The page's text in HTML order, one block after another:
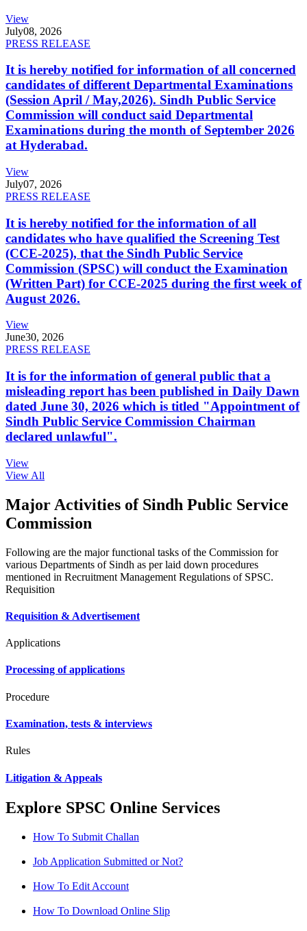
View
July08, 2026
PRESS RELEASE
It is hereby notified for information of all concerned
candidates of different Departmental Examinations
(Session April / May,2026). Sindh Public Service
Commission will conduct said Departmental
Examinations during the month of September 2026
at Hyderabad.
View
July07, 2026
PRESS RELEASE
It is hereby notified for the information of all
candidates who have qualified the Screening Test
(CCE-2025), that the Sindh Public Service
Commission (SPSC) will conduct the Examination
(Written Part) for CCE-2025 during the first week of
August 2026.
View
June30, 2026
PRESS RELEASE
It is for the information of general public that a
misleading report has been published in Daily Dawn
dated June 30, 2026 which is titled "Appointment of
Sindh Public Service Commission Chairman
declared unlawful".
View
View All
Major Activities of Sindh Public Service
Commission
Following are the major functional tasks of the Commission for
various Departments of Sindh as per laid down procedures
mentioned in Recruitment Management Regulations of SPSC.
Requisition
Requisition & Advertisement
Applications
Processing of applications
Procedure
Examination, tests & interviews
Rules
Litigation & Appeals
Explore SPSC Online Services
How To Submit Challan
Job Application Submitted or Not?
How To Edit Account
How To Download Online Slip